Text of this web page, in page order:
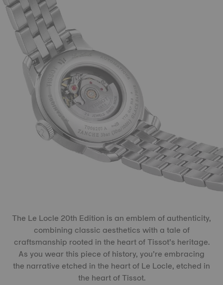
The Le Locle 20th Edition is an emblem of authenticity,
combining classic aesthetics with a tale of
craftsmanship rooted in the heart of Tissot’s heritage.
As you wear this piece of history, you’re embracing
the narrative etched in the heart of Le Locle, etched in
the heart of Tissot.